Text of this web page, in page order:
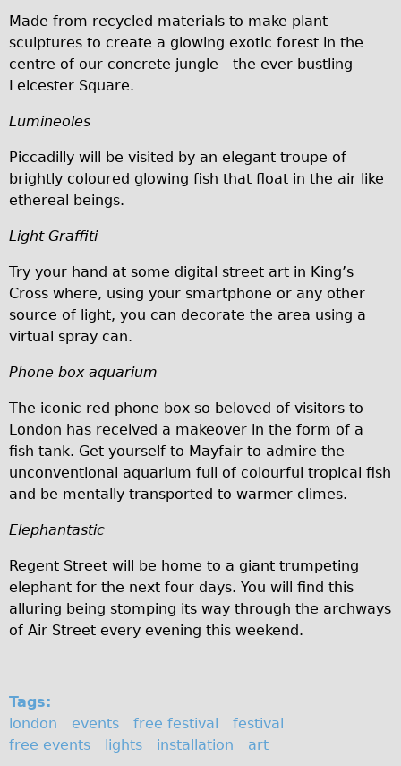
Boardman Carbon
Wilier Triestina Carbon Road Bike
Children's
Female Bicycle with Child Seat (Rear Mounted)
Male Bicycle with Child Seat (Crossbar Mounted)
Male Bicycle with Child Seat (Rear Mounted)
Accessories
Helmets
Lights
Panniers
Locks
Mechanics
Contact
More
Directions
Contact
Repair Shop
Tour/Hire Centre
Catherine
Nadja
Made from recycled materials to make plant
sculptures to create a glowing exotic forest in the
centre of our concrete jungle - the ever bustling
Leicester Square.
Lumineoles
Piccadilly will be visited by an elegant troupe of
brightly coloured glowing fish that float in the air like
ethereal beings.
Light Graffiti
Try your hand at some digital street art in King’s
Cross where, using your smartphone or any other
source of light, you can decorate the area using a
virtual spray can.
Phone box aquarium
The iconic red phone box so beloved of visitors to
London has received a makeover in the form of a
fish tank. Get yourself to Mayfair to admire the
unconventional aquarium full of colourful tropical fish
and be mentally transported to warmer climes.
Elephantastic
Regent Street will be home to a giant trumpeting
elephant for the next four days. You will find this
alluring being stomping its way through the archways
of Air Street every evening this weekend.
Tags:
london
events free festival
festival
free events
lights installation art